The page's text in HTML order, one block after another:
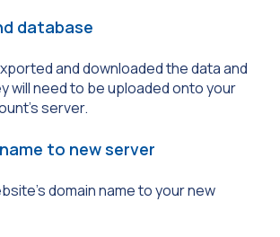
database
and downloaded the data and
will need to be uploaded onto your
server.
to new server
domain name to your new